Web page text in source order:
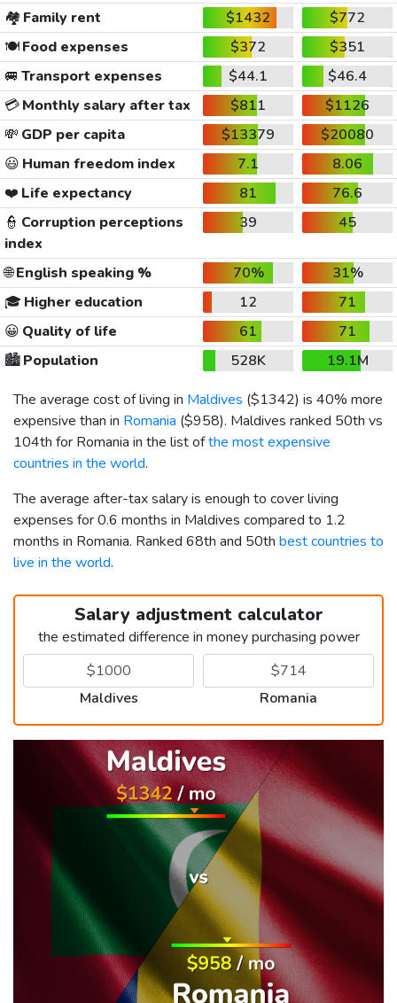
🏘️ Family rent $1432
$772
🍽️Food expenses $372
$351
🚐 Transport expenses $44.1
$46.4
💳Monthly salary after tax $811
$1126
💸 GDP per capita $13379
$20080
😃 Human freedom index 7.1
8.06
❤️ Life expectancy 81
76.6
👮 Corruption perceptions
index
39 45
🌐English speaking % 70%
31%
🎓 Higher education 12
71
😀 Quality of life 61
71
🏙️Population 528K
19.1M
The average cost of living in Maldives ($1342) is 40% more
expensive than in Romania ($958). Maldives ranked 50th vs
104th for Romania in the list ofthe most expensive
countries in the world.
The average after-tax salary is enough to cover living
expenses for 0.6 months in Maldives compared to 1.2
months in Romania. Ranked 68th and 50th best countries to
live in the world.
Salary adjustment calculator
the estimated difference in money purchasing power
Maldives Romania